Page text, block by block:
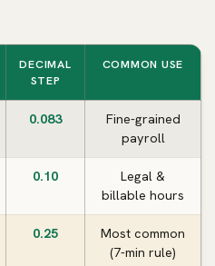
DECIMAL
STEP
COMMON USE
0.083
Fine-grained
payroll
0.10
Legal &
billable hours
0.25
Most common
(7-min rule)